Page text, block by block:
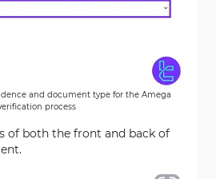
and document type for the Amega
process
of both the front and back of